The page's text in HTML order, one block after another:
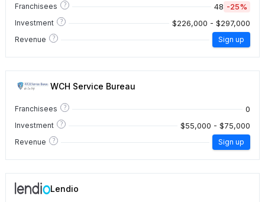
Franchisees ? 48 -25%
Investment ? $226,000 - $297,000
Revenue ? Sign up
WCH Service Bureau
Franchisees ? 0
Investment ? $55,000 - $75,000
Revenue ? Sign up
Lendio